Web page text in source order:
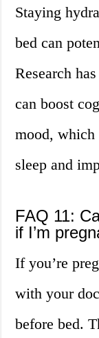
Staying
bed can
Research
can boost
mood, which
sleep and
FAQ 11:
if I’m
If you’re
with your
before bed.